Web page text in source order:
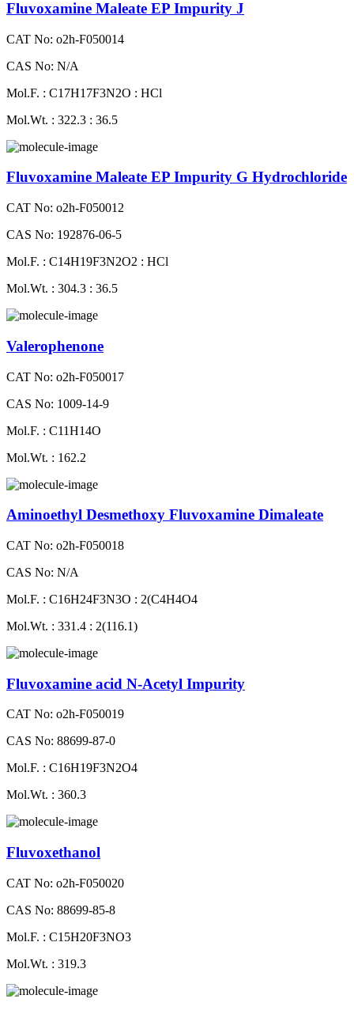
Fluvoxamine Maleate EP Impurity J
CAT No: o2h-F050014
CAS No: N/A
Mol.F. : C17H17F3N2O : HCl
Mol.Wt. : 322.3 : 36.5
Fluvoxamine Maleate EP Impurity G Hydrochloride
CAT No: o2h-F050012
CAS No: 192876-06-5
Mol.F. : C14H19F3N2O2 : HCl
Mol.Wt. : 304.3 : 36.5
Valerophenone
CAT No: o2h-F050017
CAS No: 1009-14-9
Mol.F. : C11H14O
Mol.Wt. : 162.2
Aminoethyl Desmethoxy Fluvoxamine Dimaleate
CAT No: o2h-F050018
CAS No: N/A
Mol.F. : C16H24F3N3O : 2(C4H4O4
Mol.Wt. : 331.4 : 2(116.1)
Fluvoxamine acid N-Acetyl Impurity
CAT No: o2h-F050019
CAS No: 88699-87-0
Mol.F. : C16H19F3N2O4
Mol.Wt. : 360.3
Fluvoxethanol
CAT No: o2h-F050020
CAS No: 88699-85-8
Mol.F. : C15H20F3NO3
Mol.Wt. : 319.3